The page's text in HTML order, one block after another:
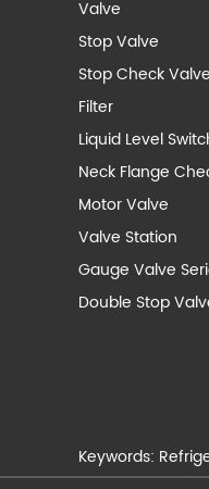
Valve
Stop Valve
Stop Check Valve
Filter
Liquid Level
Neck Flange
Motor Valve
Valve Station
Gauge Valve
Double Stop
Keywords: